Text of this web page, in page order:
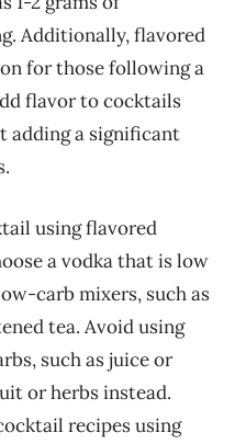
Additionally, flavored
for those following a
flavor to cocktails
adding a significant
using flavored
a vodka that is low
carb mixers, such as
tea. Avoid using
such as juice or
or herbs instead.
recipes using